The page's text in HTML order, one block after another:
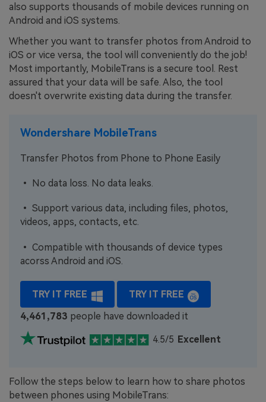
also supports thousands of mobile devices running on
Android and iOS systems.
Whether you want to transfer photos from Android to
iOS or vice versa, the tool will conveniently do the job!
Most importantly, MobileTrans is a secure tool. Rest
assured that your data will be safe. Also, the tool
doesn't overwrite existing data during the transfer.
Wondershare MobileTrans
Transfer Photos from Phone to Phone Easily
• No data loss. No data leaks.
• Support various data, including files, photos,
videos, apps, contacts, etc.
• Compatible with thousands of device types
acorss Android and iOS.
TRY IT FREE
TRY IT FREE
4,461,784 people have downloaded it
4.5/5 Excellent
Follow the steps below to learn how to share photos
between phones using MobileTrans: